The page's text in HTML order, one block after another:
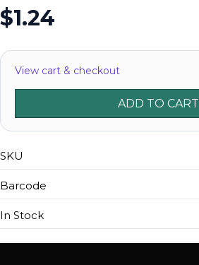
$1.24
View cart & checkout
ADD TO CART
SKU
Barcode
In Stock